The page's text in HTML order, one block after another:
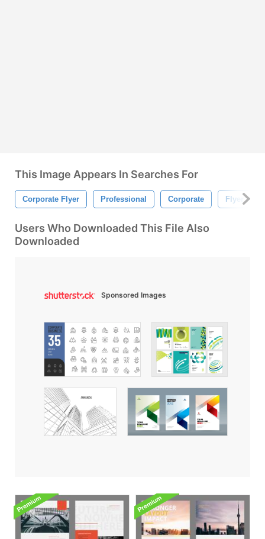
This Image Appears In Searches For
Corporate Flyer Professional Corporate Flyer
Users Who Downloaded This File Also
Downloaded
Sponsored Images